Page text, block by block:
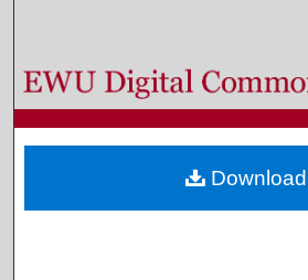
Browse Colleges,
My Account
About
Download